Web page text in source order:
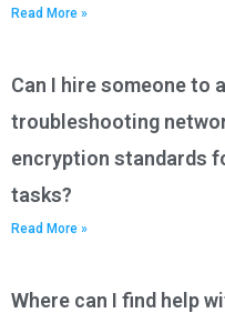
Read More »
Can I hire someone to
troubleshooting
encryption standards
tasks?
Read More »
Where can I find help